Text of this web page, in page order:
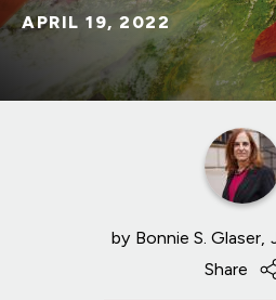
APRIL 19, 2022
by Bonnie S. Glaser
Share